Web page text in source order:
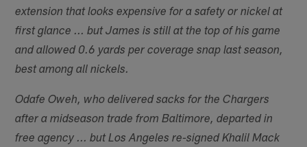
extension that looks expensive for a safety or nickel at
first glance ... but James is still at the top of his game
and allowed 0.6 yards per coverage snap last season,
best among all nickels.
Odafe Oweh, who delivered sacks for the Chargers
after a midseason trade from Baltimore, departed in
free agency ... but Los Angeles re-signed Khalil Mack